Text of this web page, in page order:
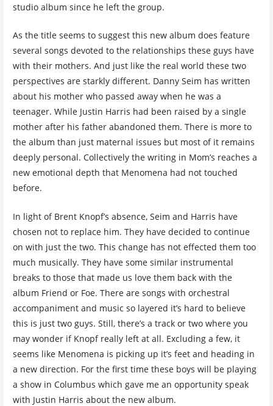
studio album since he left the group.
As the title seems to suggest this new album does feature
several songs devoted to the relationships these guys have
with their mothers. And just like the real world these two
perspectives are starkly different. Danny Seim has written
about his mother who passed away when he was a
teenager. While Justin Harris had been raised by a single
mother after his father abandoned them. There is more to
the album than just maternal issues but most of it remains
deeply personal. Collectively the writing in Mom’s reaches a
new emotional depth that Menomena had not touched
before.
In light of Brent Knopf’s absence, Seim and Harris have
chosen not to replace him. They have decided to continue
on with just the two. This change has not effected them too
much musically. They have some similar instrumental
breaks to those that made us love them back with the
album Friend or Foe. There are songs with orchestral
accompaniment and music so layered it’s hard to believe
this is just two guys. Still, there’s a track or two where you
may wonder if Knopf really left at all. Excluding a few, it
seems like Menomena is picking up it’s feet and heading in
a new direction. For the first time these boys will be playing
a show in Columbus which gave me an opportunity speak
with Justin Harris about the new album.